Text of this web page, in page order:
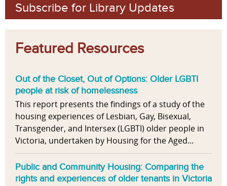
Subscribe for Library Updates
Featured Resources
Out of the Closet, Out of Options: Older LGBTI
people at risk of homelessness
This report presents the findings of a study of the
housing experiences of Lesbian, Gay, Bisexual,
Transgender, and Intersex (LGBTI) older people in
Victoria, undertaken by Housing for the Aged...
Public and Community Housing: Comparing the
rights and experiences of older tenants in Victoria